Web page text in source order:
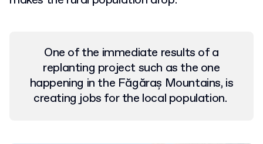
One of the immediate results of a
replanting project such as the one
happening in the Făgăraș Mountains, is
creating jobs for the local population.